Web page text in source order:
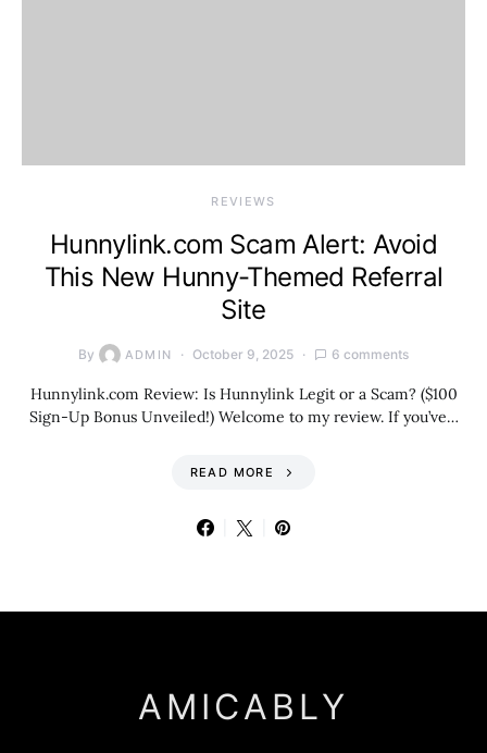
REVIEWS
Hunnylink.com Scam Alert: Avoid
This New Hunny-Themed Referral
Site
By ADMIN October 9, 2025 6 comments
Hunnylink.com Review: Is Hunnylink Legit or a Scam? ($100
Sign-Up Bonus Unveiled!) Welcome to my review. If you’ve…
READ MORE
AMICABLY